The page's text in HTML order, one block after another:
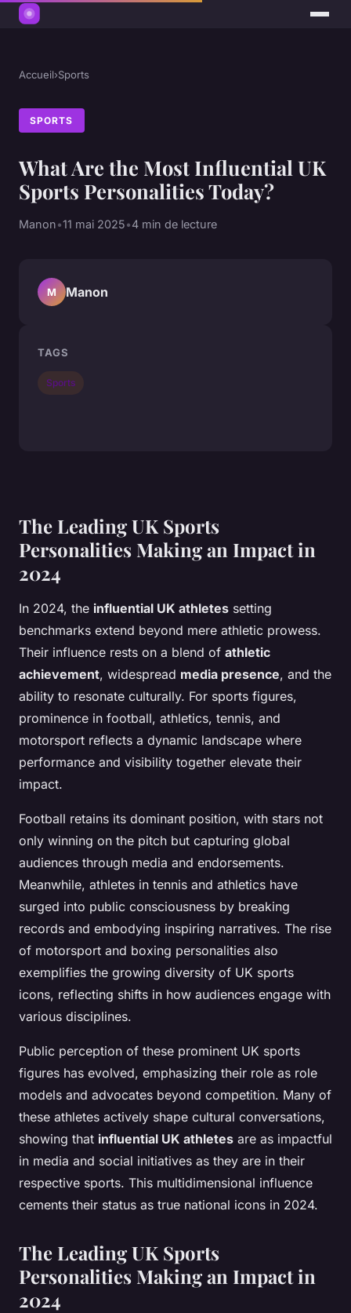
Accueil›Sports
SPORTS
What Are the Most Influential UK
Sports Personalities Today?
Manon•11 mai 2025•4 min de lecture
The Leading UK Sports
Personalities Making an Impact in
2024
In 2024, the influential UK athletes setting
benchmarks extend beyond mere athletic prowess.
Their influence rests on a blend of athletic
achievement, widespread media presence, and the
ability to resonate culturally. For sports figures,
prominence in football, athletics, tennis, and
motorsport reflects a dynamic landscape where
performance and visibility together elevate their
impact.
Football retains its dominant position, with stars not
only winning on the pitch but capturing global
audiences through media and endorsements.
Meanwhile, athletes in tennis and athletics have
surged into public consciousness by breaking
records and embodying inspiring narratives. The rise
of motorsport and boxing personalities also
exemplifies the growing diversity of UK sports
icons, reflecting shifts in how audiences engage with
various disciplines.
Public perception of these prominent UK sports
figures has evolved, emphasizing their role as role
models and advocates beyond competition. Many of
these athletes actively shape cultural conversations,
showing that influential UK athletes are as impactful
in media and social initiatives as they are in their
respective sports. This multidimensional influence
cements their status as true national icons in 2024.
The Leading UK Sports
Personalities Making an Impact in
2024
M Manon
TAGS
Sports